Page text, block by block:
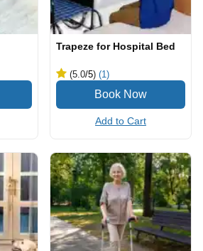
Trapeze for Hospital Bed
(5.0/5) (1)
Add to Cart